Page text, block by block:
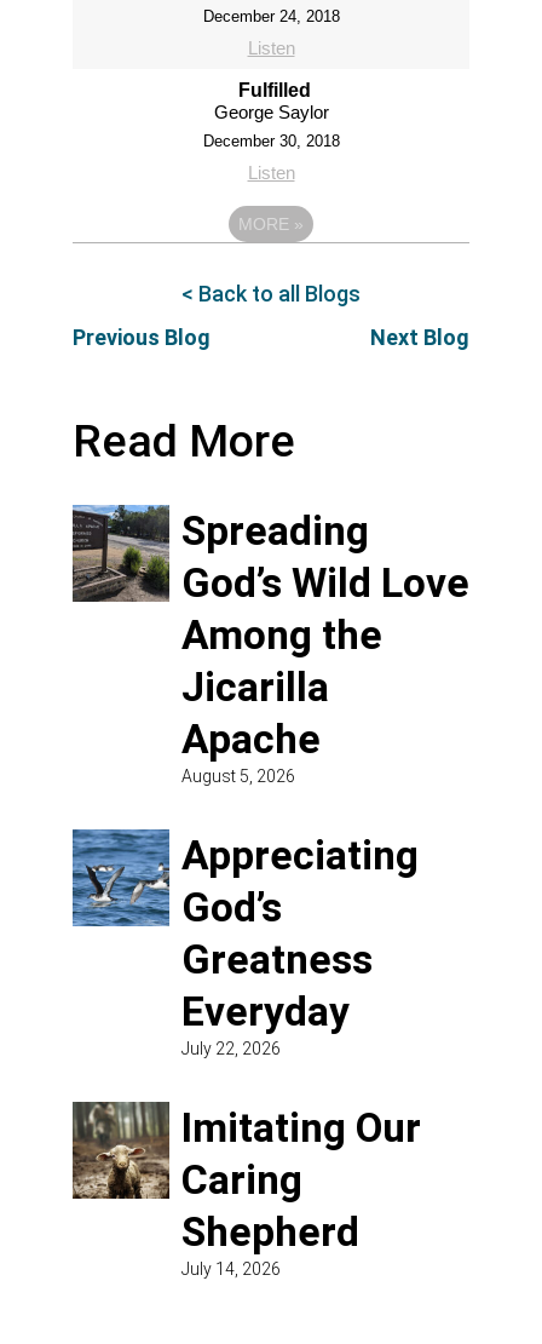
December 24, 2018
Listen
Fulfilled
George Saylor
December 30, 2018
Listen
MORE »
Previous Blog
< Back to all Blogs
Next Blog
Read More
Spreading
God’s Wild Love
Among the
Jicarilla
Apache
August 5, 2026
Appreciating
God’s
Greatness
Everyday
July 22, 2026
Imitating Our
Caring
Shepherd
July 14, 2026